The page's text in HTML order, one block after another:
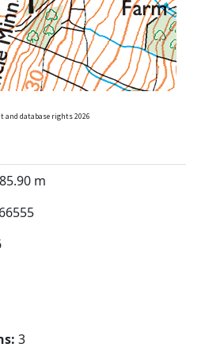
and database rights 2026
m
3